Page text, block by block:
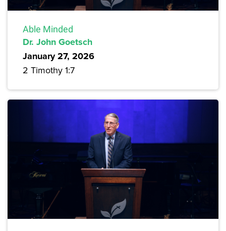
Able Minded
Dr. John Goetsch
January 27, 2026
2 Timothy 1:7